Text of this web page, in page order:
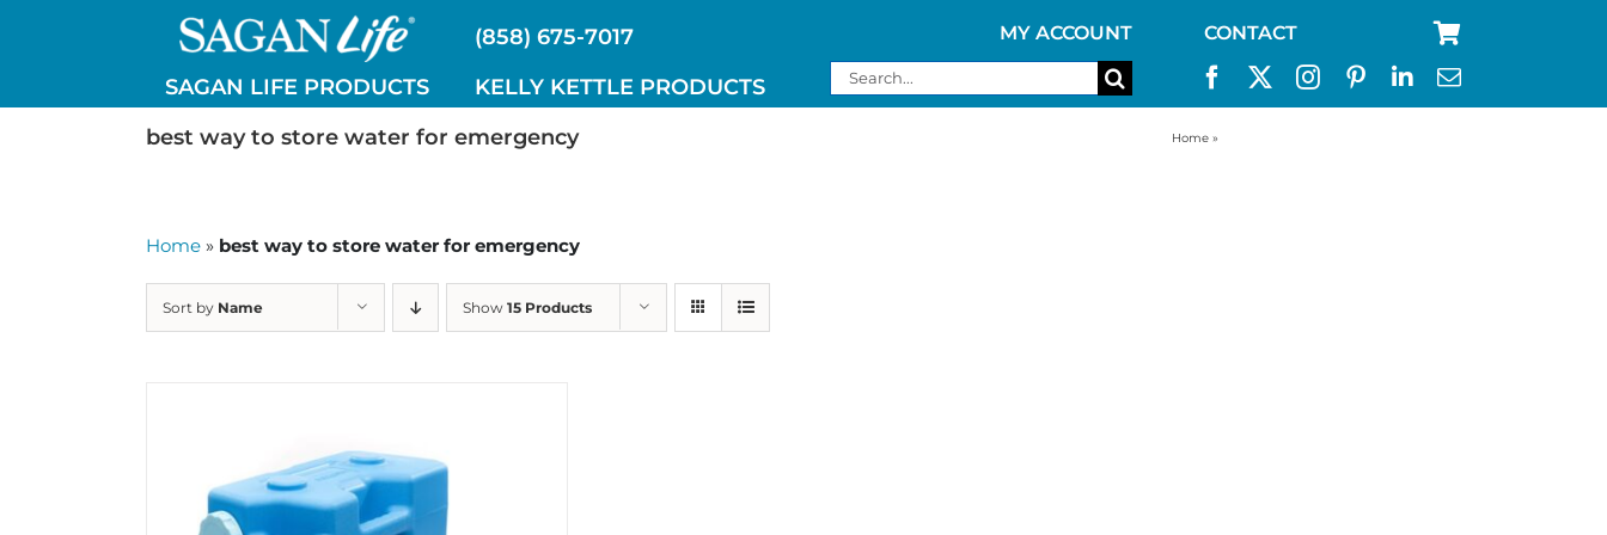
(858) 675-7017
SAGAN LIFE PRODUCTS
KELLY KETTLE PRODUCTS
MY ACCOUNT CONTACT
Search
for:
best way to store water for emergency
Home »
Home » best way to store water for emergency
Sort by Name Show 15 Products